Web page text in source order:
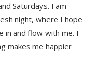
Saturdays. I am
night, where I hope
in and flow with me. I
makes me happier